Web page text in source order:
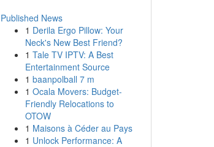
Published News
1 Derila Ergo Pillow: Your
Neck's New Best Friend?
1 Tale TV IPTV: A Best
Entertainment Source
1 baanpolball 7 m
1 Ocala Movers: Budget-
Friendly Relocations to
OTOW
1 Maisons à Céder au Pays
1 Unlock Performance: A